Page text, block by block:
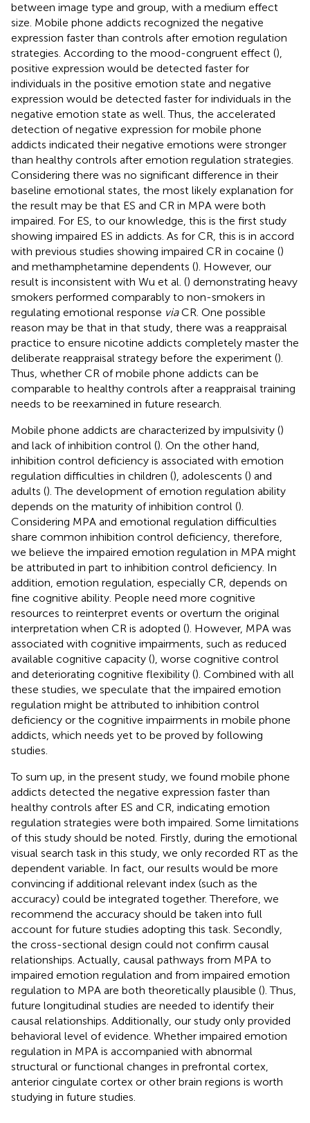
between image type and group, with a medium effect
size. Mobile phone addicts recognized the negative
expression faster than controls after emotion regulation
strategies. According to the mood-congruent effect (),
positive expression would be detected faster for
individuals in the positive emotion state and negative
expression would be detected faster for individuals in the
negative emotion state as well. Thus, the accelerated
detection of negative expression for mobile phone
addicts indicated their negative emotions were stronger
than healthy controls after emotion regulation strategies.
Considering there was no significant difference in their
baseline emotional states, the most likely explanation for
the result may be that ES and CR in MPA were both
impaired. For ES, to our knowledge, this is the first study
showing impaired ES in addicts. As for CR, this is in accord
with previous studies showing impaired CR in cocaine ()
and methamphetamine dependents (). However, our
result is inconsistent with Wu et al. () demonstrating heavy
smokers performed comparably to non-smokers in
regulating emotional response viaCR. One possible
reason may be that in that study, there was a reappraisal
practice to ensure nicotine addicts completely master the
deliberate reappraisal strategy before the experiment ().
Thus, whether CR of mobile phone addicts can be
comparable to healthy controls after a reappraisal training
needs to be reexamined in future research.
Mobile phone addicts are characterized by impulsivity ()
and lack of inhibition control (). On the other hand,
inhibition control deficiency is associated with emotion
regulation difficulties in children (), adolescents () and
adults (). The development of emotion regulation ability
depends on the maturity of inhibition control ().
Considering MPA and emotional regulation difficulties
share common inhibition control deficiency, therefore,
we believe the impaired emotion regulation in MPA might
be attributed in part to inhibition control deficiency. In
addition, emotion regulation, especially CR, depends on
fine cognitive ability. People need more cognitive
resources to reinterpret events or overturn the original
interpretation when CR is adopted (). However, MPA was
associated with cognitive impairments, such as reduced
available cognitive capacity (), worse cognitive control
and deteriorating cognitive flexibility (). Combined with all
these studies, we speculate that the impaired emotion
regulation might be attributed to inhibition control
deficiency or the cognitive impairments in mobile phone
addicts, which needs yet to be proved by following
studies.
To sum up, in the present study, we found mobile phone
addicts detected the negative expression faster than
healthy controls after ES and CR, indicating emotion
regulation strategies were both impaired. Some limitations
of this study should be noted. Firstly, during the emotional
visual search task in this study, we only recorded RT as the
dependent variable. In fact, our results would be more
convincing if additional relevant index (such as the
accuracy) could be integrated together. Therefore, we
recommend the accuracy should be taken into full
account for future studies adopting this task. Secondly,
the cross-sectional design could not confirm causal
relationships. Actually, causal pathways from MPA to
impaired emotion regulation and from impaired emotion
regulation to MPA are both theoretically plausible (). Thus,
future longitudinal studies are needed to identify their
causal relationships. Additionally, our study only provided
behavioral level of evidence. Whether impaired emotion
regulation in MPA is accompanied with abnormal
structural or functional changes in prefrontal cortex,
anterior cingulate cortex or other brain regions is worth
studying in future studies.